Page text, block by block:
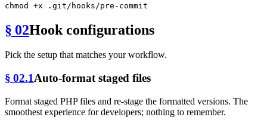
chmod
§ 02Hook configurations
Pick the setup that matches your workflow.
§ 02.1Auto-format staged files
Format staged PHP files and re-stage the formatted versions. The
smoothest experience for developers; nothing to remember.